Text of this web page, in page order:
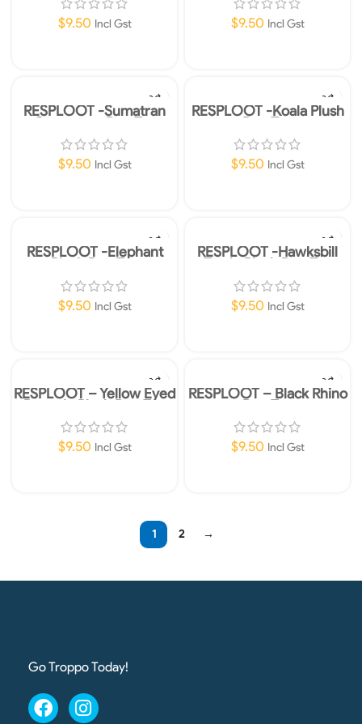
$9.50 Incl Gst $9.50 Incl Gst
RESPLOOT -Sumatran
Orangutan Dog Toy
$9.50 Incl Gst
RESPLOOT -Koala Plush
Dog Toy
$9.50 Incl Gst
RESPLOOT -Elephant
Plush Dog Toy
$9.50 Incl Gst
RESPLOOT -Hawksbill
Turtle Plush Dog Toy
$9.50 Incl Gst
RESPLOOT – Yellow Eyed
Penguin Plush Dog Toy
$9.50 Incl Gst
RESPLOOT – Black Rhino
Dog Toy
$9.50 Incl Gst
1 2 →
Go Troppo Today!